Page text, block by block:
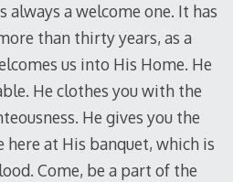
always a welcome one. It has
than thirty years, as a
us into His Home. He
He clothes you with the
He gives you the
here at His banquet, which is
Come, be a part of the